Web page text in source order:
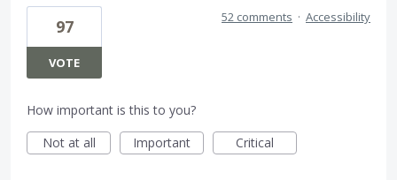
97
VOTE
52 comments · Accessibility
How important is this to you?
Not at all
Important Critical